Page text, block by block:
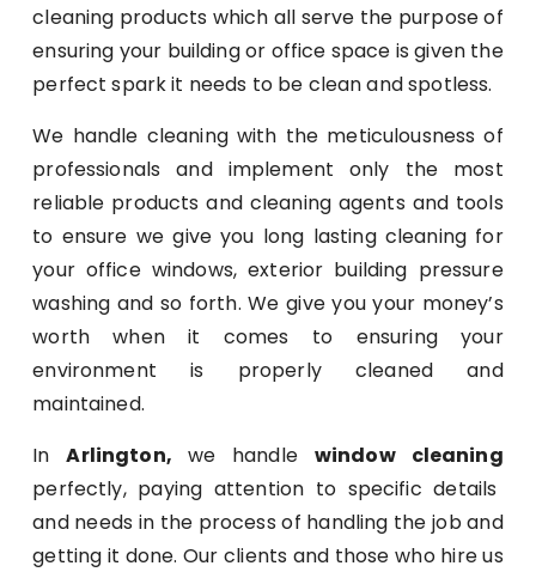
cleaning products which all serve the purpose of
ensuring your building or office space is given the
perfect spark it needs to be clean and spotless.
We handle cleaning with the meticulousness of
professionals and implement only the most
reliable products and cleaning agents and tools
to ensure we give you long lasting cleaning for
your office windows, exterior building pressure
washing and so forth. We give you your money’s
worth when it comes to ensuring your
environment is properly cleaned and
maintained.
InArlington, we handle window cleaning
perfectly, paying attention to specific details
and needs in the process of handling the job and
getting it done. Our clients and those who hire us